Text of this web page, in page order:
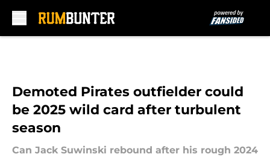
Demoted Pirates outfielder could
be 2025 wild card after turbulent
season
Can Jack Suwinski rebound after his rough 2024